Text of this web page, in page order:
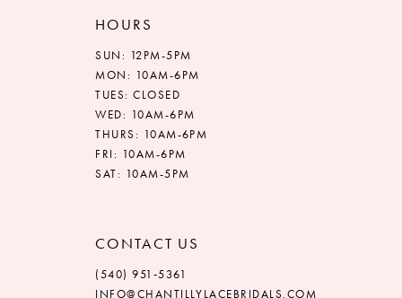
HOURS
SUN: 12PM-5PM
MON: 10AM-6PM
TUES: CLOSED
WED: 10AM-6PM
THURS: 10AM-6PM
FRI: 10AM-6PM
SAT: 10AM-5PM
CONTACT US
(540) 951‑5361
INFO@CHANTILLYLACEBRIDALS.COM